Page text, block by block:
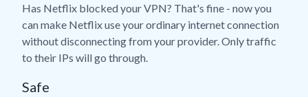
Has Netflix blocked your VPN? That's fine - now you
can make Netflix use your ordinary internet connection
without disconnecting from your provider. Only traffic
to their IPs will go through.
Safe